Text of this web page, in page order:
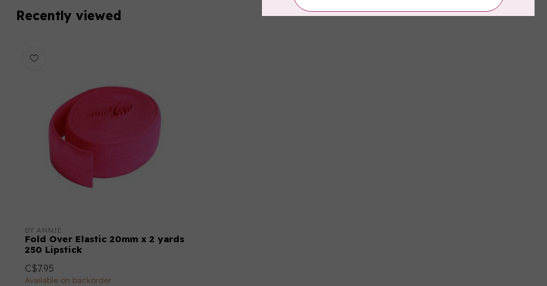
Recently viewed
BY ANNIE
Fold Over Elastic 20mm x 2 yards
250 Lipstick
C$7.95
Available on backorder